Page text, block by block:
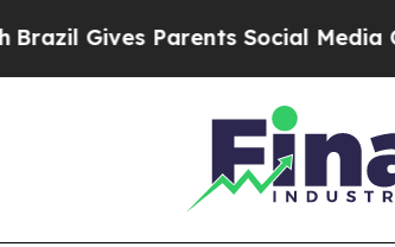
Parents Social Media